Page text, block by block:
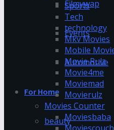
Filmywap
Events
Automotive
For Home
beauty
Sports
Tech
technology
Mkv Movies
Mobile
Movie Rulz
Movie4me
Moviemad
Movierulz
Movies Counter
Moviesbaba